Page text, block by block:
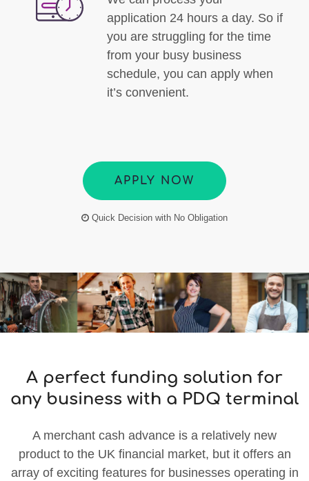
application 24 hours a day. So if
you are struggling for the time
from your busy business
schedule, you can apply when
it’s convenient.
APPLY NOW
Quick Decision with No Obligation
A perfect funding solution for
any business with a PDQ terminal
A merchant cash advance is a relatively new
product to the UK financial market, but it offers an
array of exciting features for businesses operating in